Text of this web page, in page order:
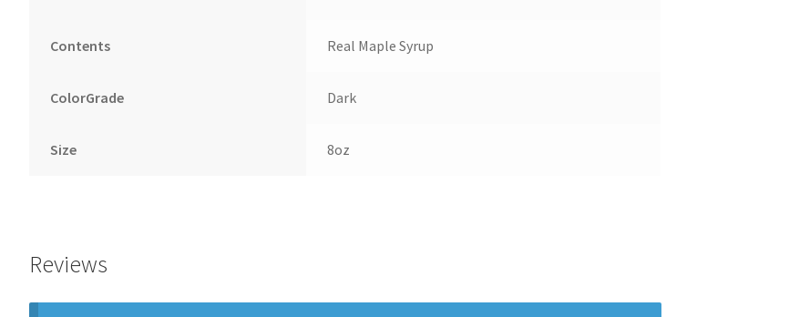
Contents Real Maple Syrup
ColorGrade Dark
Size 8oz
Reviews